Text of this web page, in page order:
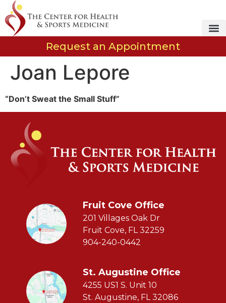
Request an Appointment
Joan Lepore
“Don’t Sweat the Small Stuff”
Fruit Cove Office
201 Villages Oak Dr
Fruit Cove, FL 32259
904-240-0442
St. Augustine Office
4255 US1 S. Unit 10
St. Augustine, FL 32086